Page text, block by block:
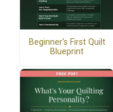
Beginner's First Quilt
Blueprint